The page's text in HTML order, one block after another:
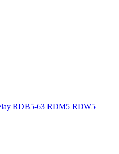
RDB5-63 RDM5 RDW5